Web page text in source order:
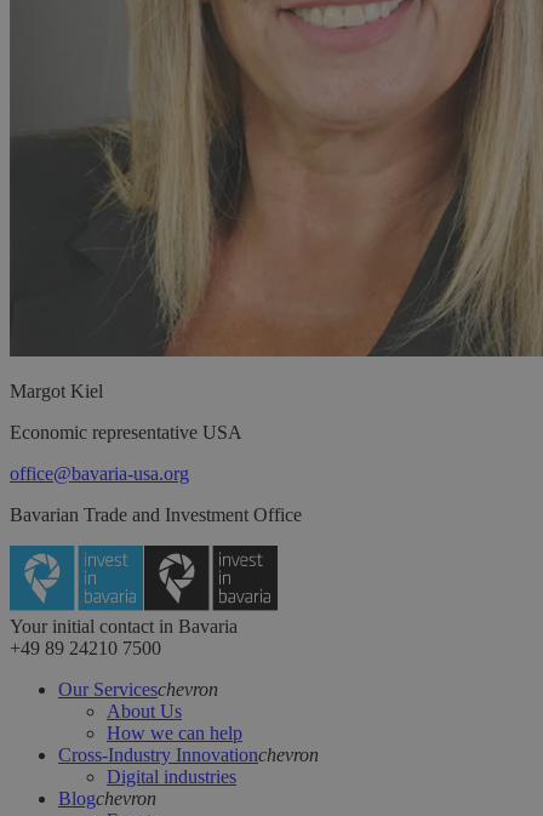
Margot Kiel
Economic representative USA
office@bavaria-usa.org
Bavarian Trade and Investment Office
Your initial contact in Bavaria
+49 89 24210 7500
Our Serviceschevron
About Us
How we can help
Cross-Industry Innovationchevron
Digital industries
Blogchevron